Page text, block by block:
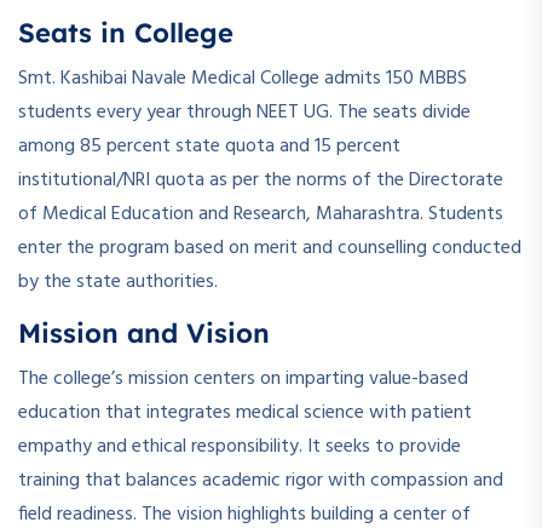
Seats in College
Smt. Kashibai Navale Medical College admits 150 MBBS
students every year through NEET UG. The seats divide
among 85 percent state quota and 15 percent
institutional/NRI quota as per the norms of the Directorate
of Medical Education and Research, Maharashtra. Students
enter the program based on merit and counselling conducted
by the state authorities.
Mission and Vision
The college’s mission centers on imparting value-based
education that integrates medical science with patient
empathy and ethical responsibility. It seeks to provide
training that balances academic rigor with compassion and
field readiness. The vision highlights building a center of